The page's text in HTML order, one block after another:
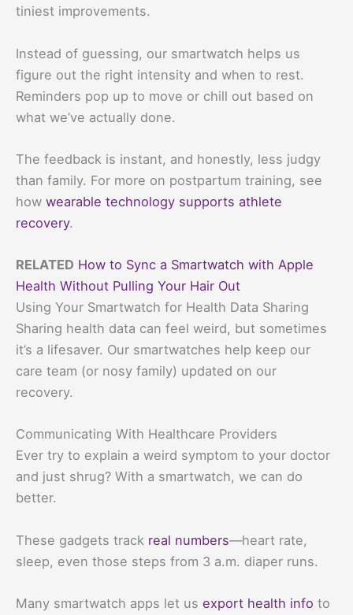
tiniest improvements.
Instead of guessing, our smartwatch helps us
figure out the right intensity and when to rest.
Reminders pop up to move or chill out based on
what we’ve actually done.
The feedback is instant, and honestly, less judgy
than family. For more on postpartum training, see
how wearable technology supports athlete
recovery.
RELATED How to Sync a Smartwatch with Apple
Health Without Pulling Your Hair Out
Using Your Smartwatch for Health Data Sharing
Sharing health data can feel weird, but sometimes
it’s a lifesaver. Our smartwatches help keep our
care team (or nosy family) updated on our
recovery.
Communicating With Healthcare Providers
Ever try to explain a weird symptom to your doctor
and just shrug? With a smartwatch, we can do
better.
These gadgets track real numbers—heart rate,
sleep, even those steps from 3 a.m. diaper runs.
Many smartwatch apps let us export health info to